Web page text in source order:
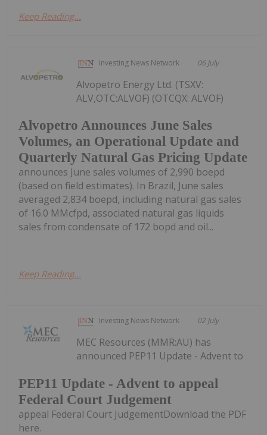
Keep Reading...
Investing News Network 06 July
Alvopetro Announces June Sales
Volumes, an Operational Update and
Quarterly Natural Gas Pricing Update
Alvopetro Energy Ltd. (TSXV:
ALV,OTC:ALVOF) (OTCQX: ALVOF)
announces June sales volumes of 2,990 boepd
(based on field estimates). In Brazil, June sales
averaged 2,834 boepd, including natural gas sales
of 16.0 MMcfpd, associated natural gas liquids
sales from condensate of 172 bopd and oil...
Keep Reading...
Investing News Network 02 July
PEP11 Update - Advent to appeal
Federal Court Judgement
MEC Resources (MMR:AU) has
announced PEP11 Update - Advent to
appeal Federal Court JudgementDownload the PDF
here.